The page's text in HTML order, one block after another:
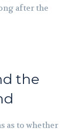
after the
the
as to whether